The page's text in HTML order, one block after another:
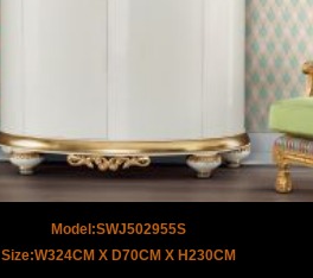
Model:SWJ502955S
Size:W324CM X D70CM X H230CM